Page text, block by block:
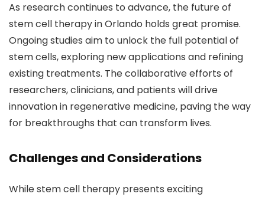
As research continues to advance, the future of
stem cell therapy in Orlando holds great promise.
Ongoing studies aim to unlock the full potential of
stem cells, exploring new applications and refining
existing treatments. The collaborative efforts of
researchers, clinicians, and patients will drive
innovation in regenerative medicine, paving the way
for breakthroughs that can transform lives.
Challenges and Considerations
While stem cell therapy presents exciting